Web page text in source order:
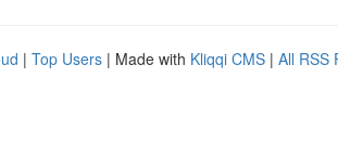
| Top Users | Made with Kliqqi CMS | All RSS